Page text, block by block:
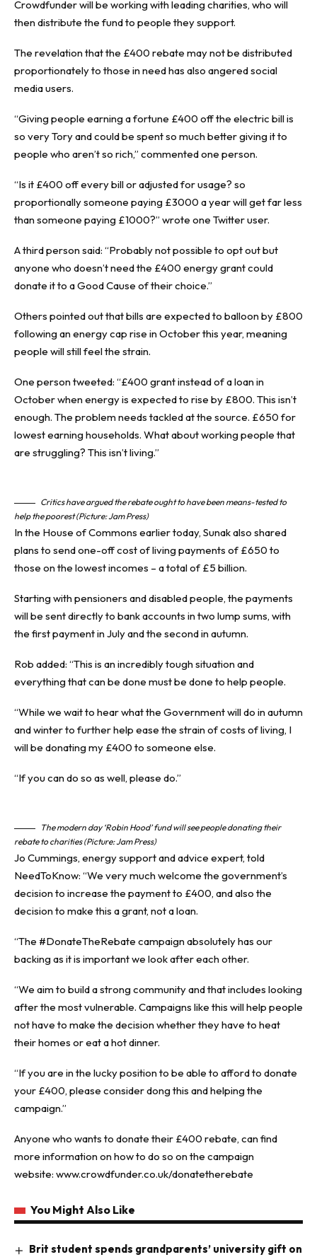
Crowdfunder will be working with leading charities, who will
then distribute the fund to people they support.
The revelation that the £400 rebate may not be distributed
proportionately to those in need has also angered social
media users.
“Giving people earning a fortune £400 off the electric bill is
so very Tory and could be spent so much better giving it to
people who aren’t so rich,” commented one person.
“Is it £400 off every bill or adjusted for usage? so
proportionally someone paying £3000 a year will get far less
than someone paying £1000?” wrote one Twitter user.
A third person said: “Probably not possible to opt out but
anyone who doesn’t need the £400 energy grant could
donate it to a Good Cause of their choice.”
Others pointed out that bills are expected to balloon by £800
following an energy cap rise in October this year, meaning
people will still feel the strain.
One person tweeted: “£400 grant instead of a loan in
October when energy is expected to rise by £800. This isn’t
enough. The problem needs tackled at the source. £650 for
lowest earning households. What about working people that
are struggling? This isn’t living.”
Critics have argued the rebate ought to have been means-tested to
help the poorest (Picture: Jam Press)
In the House of Commons earlier today, Sunak also shared
plans to send one-off cost of living payments of £650 to
those on the lowest incomes – a total of £5 billion.
Starting with pensioners and disabled people, the payments
will be sent directly to bank accounts in two lump sums, with
the first payment in July and the second in autumn.
Rob added: “This is an incredibly tough situation and
everything that can be done must be done to help people.
“While we wait to hear what the Government will do in autumn
and winter to further help ease the strain of costs of living, I
will be donating my £400 to someone else.
“If you can do so as well, please do.”
The modern day ‘Robin Hood’ fund will see people donating their
rebate to charities (Picture: Jam Press)
Jo Cummings, energy support and advice expert, told
NeedToKnow: “We very much welcome the government’s
decision to increase the payment to £400, and also the
decision to make this a grant, not a loan.
“The #DonateTheRebate campaign absolutely has our
backing as it is important we look after each other.
“We aim to build a strong community and that includes looking
after the most vulnerable. Campaigns like this will help people
not have to make the decision whether they have to heat
their homes or eat a hot dinner.
“If you are in the lucky position to be able to afford to donate
your £400, please consider dong this and helping the
campaign.”
Anyone who wants to donate their £400 rebate, can find
more information on how to do so on the campaign
website: www.crowdfunder.co.uk/donatetherebate
You Might Also Like
Brit student spends grandparents’ university gift on